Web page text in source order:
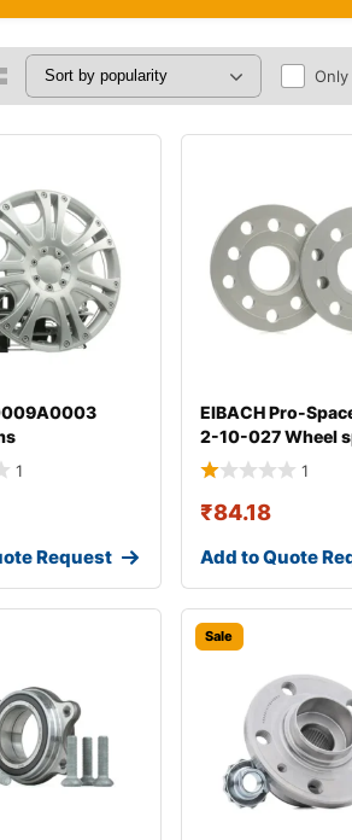
1
Request
EIBACH Pro-
2-10-027 Wheel
1
₹84.18
Add to Quote
Sale